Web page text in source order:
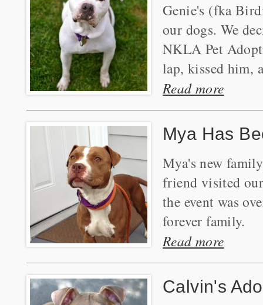
Genie's (fka
our dogs. We
NKLA Pet
lap, kissed him,
Read more
Mya Has
Mya's new
friend visited
the event was
forever family.
Read more
Calvin's